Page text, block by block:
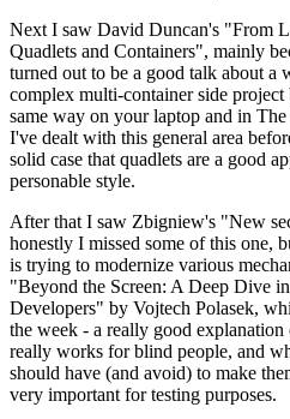
Next I saw David Duncan's "From
Quadlets and Containers", mainly
turned out to be a good talk about a
complex multi-container side
same way on your laptop and in
I've dealt with this general area
solid case that quadlets are a good
personable style.
After that I saw Zbigniew's "New
honestly I missed some of this one,
is trying to modernize various
"Beyond the Screen: A Deep Dive
Developers" by Vojtech Polasek,
the week - a really good
really works for blind people, and
should have (and avoid) to make
very important for testing purposes.